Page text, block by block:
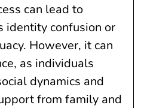
can lead to
identity confusion or
However, it can
as individuals
dynamics and
from family and